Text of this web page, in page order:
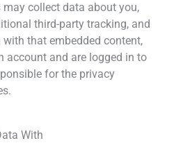
may collect data about you,
third-party tracking, and
that embedded content,
account and are logged in to
for the privacy
With